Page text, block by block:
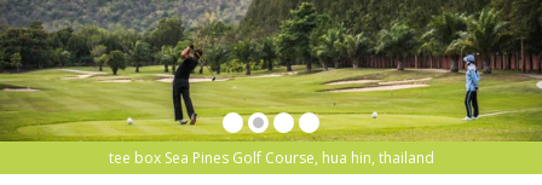
tee box Sea Pines Golf Course, hua hin, thailand